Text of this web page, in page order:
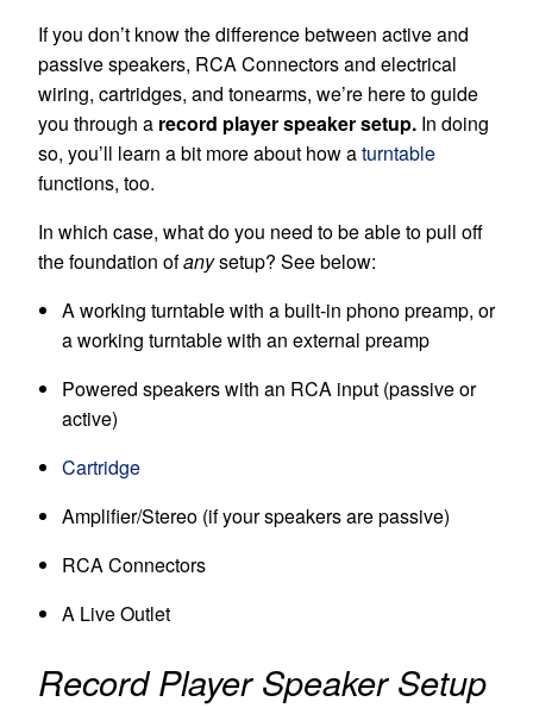
If you don’t know the difference between active and
passive speakers, RCA Connectors and electrical
wiring, cartridges, and tonearms, we’re here to guide
you through a record player speaker setup. In doing
so, you’ll learn a bit more about how aturntable
functions, too.
In which case, what do you need to be able to pull off
the foundation ofanysetup? See below:
A working turntable with a built-in phono preamp, or
a working turntable with an external preamp
Powered speakers with an RCA input (passive or
active)
Cartridge
Amplifier/Stereo (if your speakers are passive)
RCA Connectors
A Live Outlet
Record Player Speaker Setup